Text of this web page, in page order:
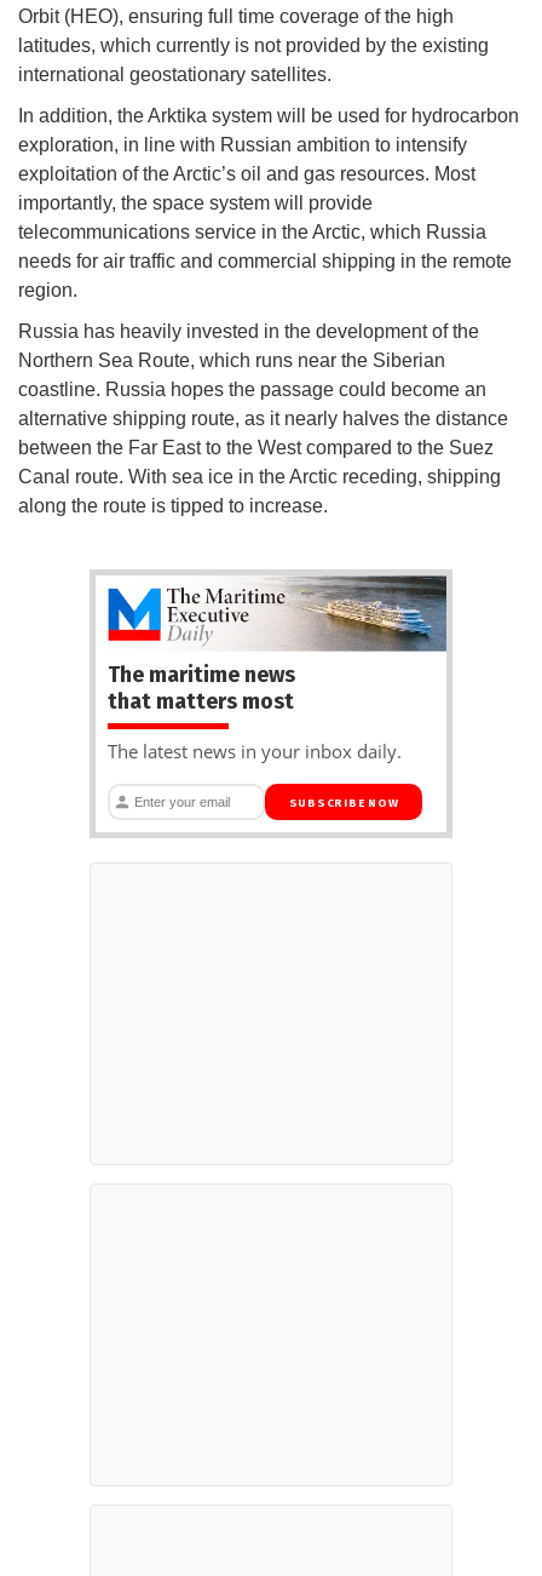
Orbit (HEO), ensuring full time coverage of the high
latitudes, which currently is not provided by the existing
international geostationary satellites.
In addition, the Arktika system will be used for hydrocarbon
exploration, in line with Russian ambition to intensify
exploitation of the Arctic’s oil and gas resources. Most
importantly, the space system will provide
telecommunications service in the Arctic, which Russia
needs for air traffic and commercial shipping in the remote
region.
Russia has heavily invested in the development of the
Northern Sea Route, which runs near the Siberian
coastline. Russia hopes the passage could become an
alternative shipping route, as it nearly halves the distance
between the Far East to the West compared to the Suez
Canal route. With sea ice in the Arctic receding, shipping
along the route is tipped to increase.
The maritime news
that matters most
The latest news in your inbox daily.
SUBSCRIBE NOW